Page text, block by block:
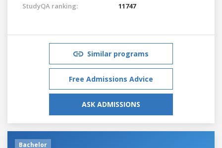
StudyQA ranking:
11747
Similar programs
Free Admissions Advice
ASK ADMISSIONS
Bachelor